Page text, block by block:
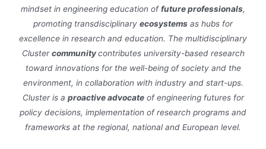
mindset in engineering education offuture professionals,
promoting transdisciplinary ecosystems as hubs for
excellence in research and education. The multidisciplinary
Clustercommunitycontributes university-based research
toward innovations for the well-being of society and the
environment, in collaboration with industry and start-ups.
Cluster is a proactive advocateof engineering futures for
policy decisions, implementation of research programs and
frameworks at the regional, national and European level.